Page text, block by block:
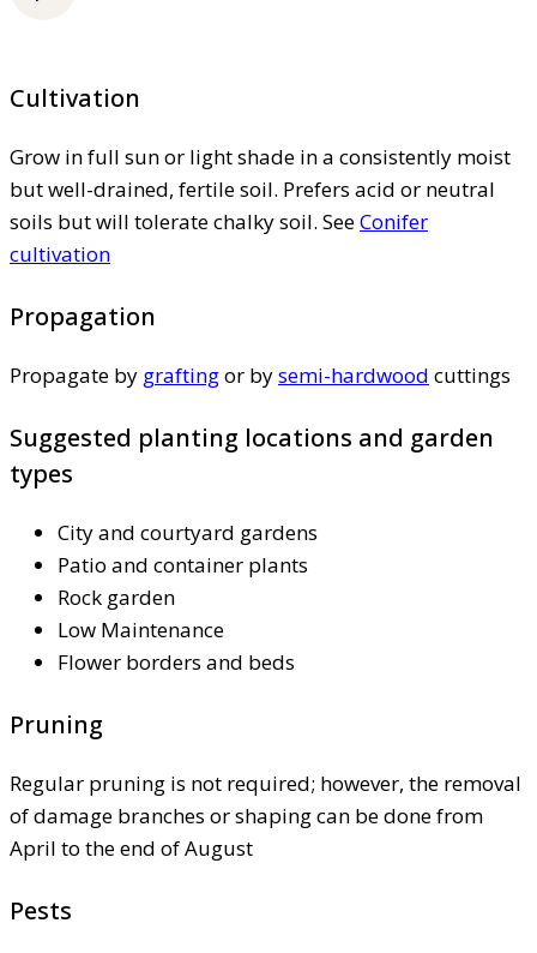
Cultivation
Grow in full sun or light shade in a consistently moist
but well-drained, fertile soil. Prefers acid or neutral
soils but will tolerate chalky soil. SeeConifer
cultivation
Propagation
Propagate by graftingor bysemi-hardwood cuttings
Suggested planting locations and garden
types
City and courtyard gardens
Patio and container plants
Rock garden
Low Maintenance
Flower borders and beds
Pruning
Regular pruning is not required; however, the removal
of damage branches or shaping can be done from
April to the end of August
Pests